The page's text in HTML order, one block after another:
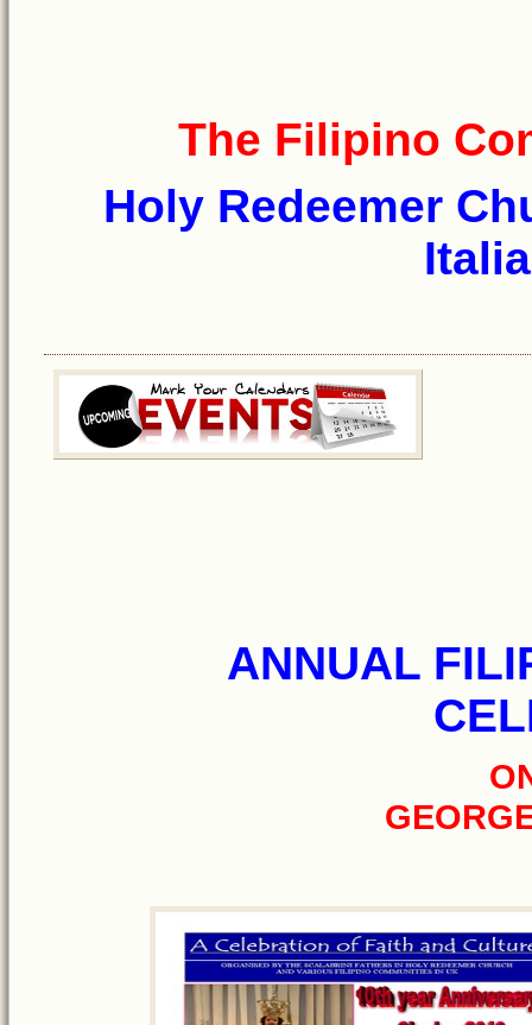
The Filipino
Holy Redeemer
ANNUAL